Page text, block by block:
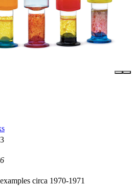
circa 1970-1971